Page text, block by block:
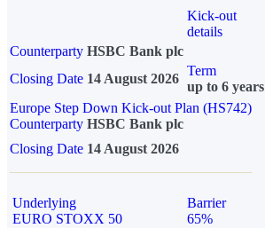
Kick-out
details
Counterparty HSBC Bank plc
Closing Date 14 August 2026
Term
up to 6 years
Europe Step Down Kick-out Plan (HS742)
Counterparty HSBC Bank plc
Closing Date 14 August 2026
Underlying
EURO STOXX 50
Barrier
65%